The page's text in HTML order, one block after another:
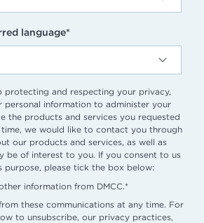
language*
protecting and respecting your privacy,
personal information to administer your
the products and services you requested
we would like to contact you through
our products and services, as well as
be of interest to you. If you consent to us
please tick the box below:
information from DMCC.*
these communications at any time. For
to unsubscribe, our privacy practices,